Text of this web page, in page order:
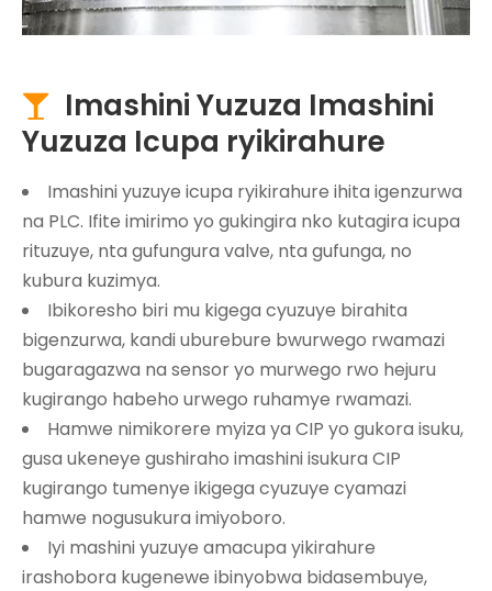

Imashini Yuzuza Imashini
Yuzuza Icupa ryikirahure
Imashini yuzuye icupa ryikirahure ihita igenzurwa
na PLC. Ifite imirimo yo gukingira nko kutagira icupa
rituzuye, nta gufungura valve, nta gufunga, no
kubura kuzimya.
Ibikoresho biri mu kigega cyuzuye birahita
bigenzurwa, kandi uburebure bwurwego rwamazi
bugaragazwa na sensor yo murwego rwo hejuru
kugirango habeho urwego ruhamye rwamazi.
Hamwe nimikorere myiza ya CIP yo gukora isuku,
gusa ukeneye gushiraho imashini isukura CIP
kugirango tumenye ikigega cyuzuye cyamazi
hamwe nogusukura imiyoboro.
Iyi mashini yuzuye amacupa yikirahure
irashobora kugenewe ibinyobwa bidasembuye,